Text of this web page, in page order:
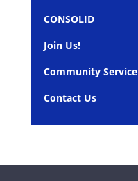
CONSOLID
Join Us!
Community Service
Contact Us